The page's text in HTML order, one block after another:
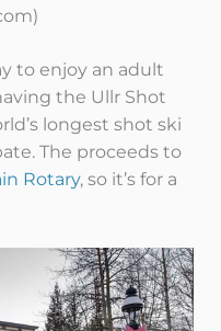
to enjoy an adult
the Ullr Shot
longest shot ski
The proceeds to
Rotary, so it’s for a